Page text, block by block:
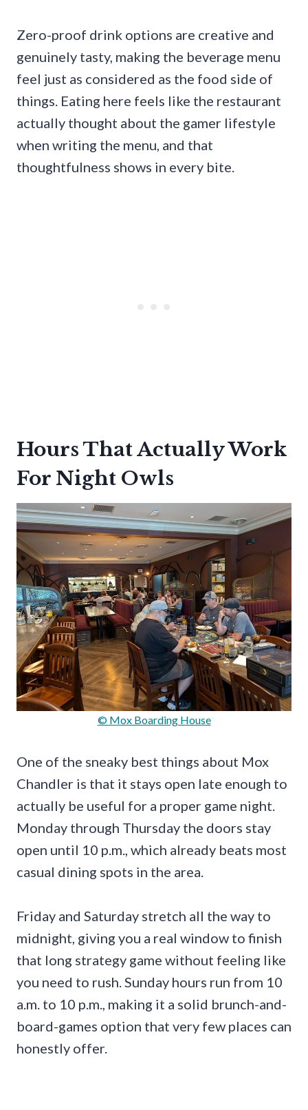
Zero-proof drink options are creative and
genuinely tasty, making the beverage menu
feel just as considered as the food side of
things. Eating here feels like the restaurant
actually thought about the gamer lifestyle
when writing the menu, and that
thoughtfulness shows in every bite.
Hours That Actually Work
For Night Owls
© Mox Boarding House
One of the sneaky best things about Mox
Chandler is that it stays open late enough to
actually be useful for a proper game night.
Monday through Thursday the doors stay
open until 10 p.m., which already beats most
casual dining spots in the area.
Friday and Saturday stretch all the way to
midnight, giving you a real window to finish
that long strategy game without feeling like
you need to rush. Sunday hours run from 10
a.m. to 10 p.m., making it a solid brunch-and-
board-games option that very few places can
honestly offer.